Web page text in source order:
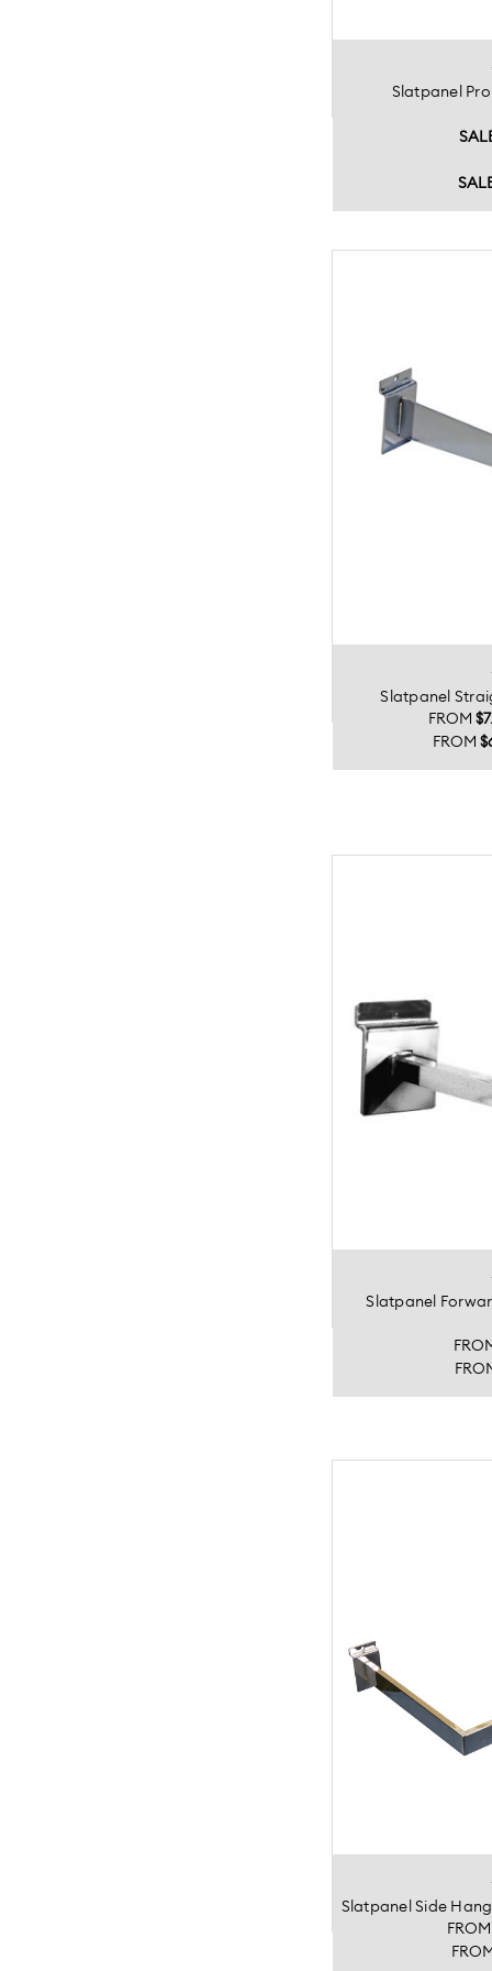
Slatpanel
Slatpanel
FROM
FROM
Slatpanel
Slatpanel Side